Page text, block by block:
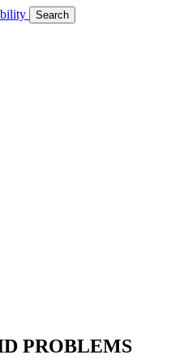
Search
PROBLEMS